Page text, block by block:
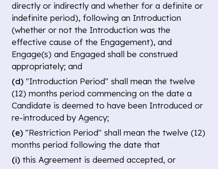
directly or indirectly and whether for a definite or
indefinite period), following an Introduction
(whether or not the Introduction was the
effective cause of the Engagement), and
Engage(s) and Engaged shall be construed
appropriately; and
(d) "Introduction Period" shall mean the twelve
(12) months period commencing on the date a
Candidate is deemed to have been Introduced or
re-introduced by Agency;
(e) "Restriction Period" shall mean the twelve (12)
months period following the date that
(i) this Agreement is deemed accepted, or